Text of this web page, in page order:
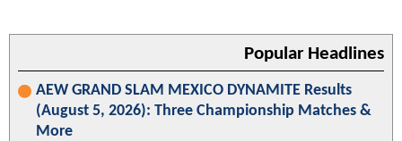
Popular Headlines
AEW GRAND SLAM MEXICO DYNAMITE Results
(August 5, 2026): Three Championship Matches &
More